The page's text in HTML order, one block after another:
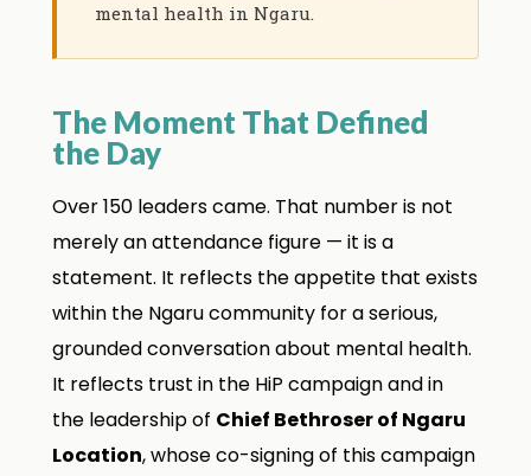
mental health in Ngaru.
The Moment That Defined
the Day
Over 150 leaders came. That number is not
merely an attendance figure — it is a
statement. It reflects the appetite that exists
within the Ngaru community for a serious,
grounded conversation about mental health.
It reflects trust in the HiP campaign and in
the leadership of Chief Bethroser of Ngaru
Location, whose co-signing of this campaign